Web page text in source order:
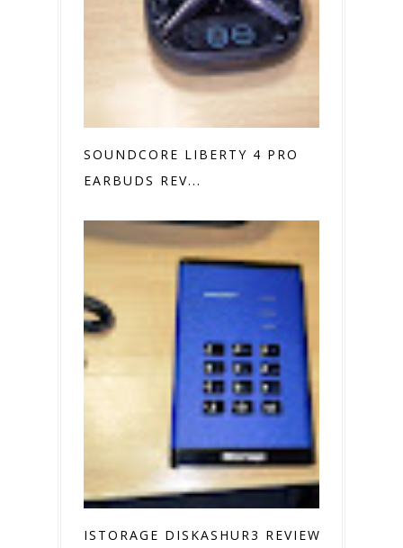
SOUNDCORE LIBERTY 4 PRO
EARBUDS REV...
ISTORAGE DISKASHUR3 REVIEW